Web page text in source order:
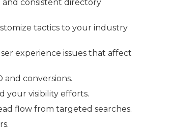
and consistent directory
tactics to your industry
experience issues that affect
conversions.
your visibility efforts.
flow from targeted searches.